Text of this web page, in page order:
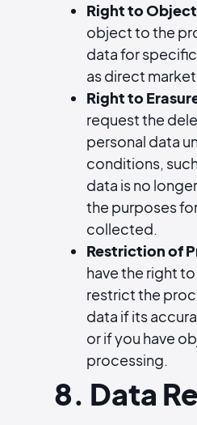
Right to Object
object to the
data for
as direct
Right to
request the
personal data
conditions,
data is no
the purposes
collected.
Restriction of
have the right
restrict the
data if its
or if you have
processing.
8. Data